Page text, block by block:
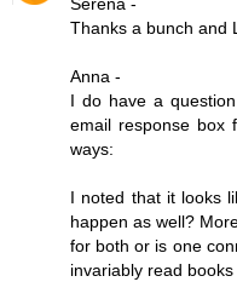
Serena -
Thanks a bunch and
Anna -
I do have a
email response box
ways:
I noted that it looks
happen as well?
for both or is one
invariably read